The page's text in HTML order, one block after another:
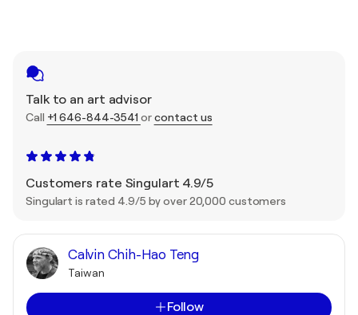
Talk to an art advisor
Call +1 646-844-3541 orcontact us
Customers rate Singulart 4.9/5
Singulart is rated 4.9/5 by over 20,000 customers
Calvin Chih-Hao Teng
Taiwan
Follow